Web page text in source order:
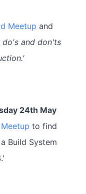
Meetup and
do's and don'ts
24th May
to find
Build System